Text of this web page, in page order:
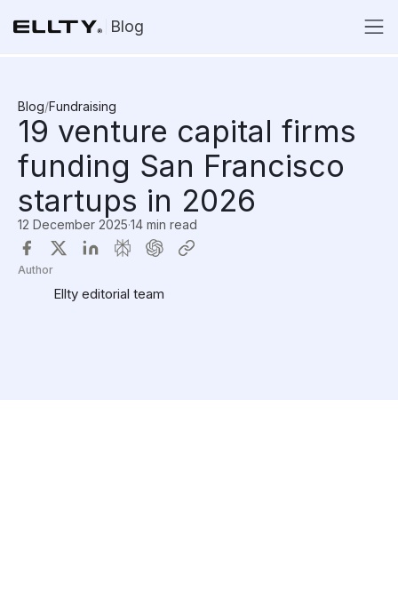
Blog
Blog/Fundraising
19 venture capital firms
funding San Francisco
startups in 2026
12 December 2025·14 min read
Author
Ellty editorial team